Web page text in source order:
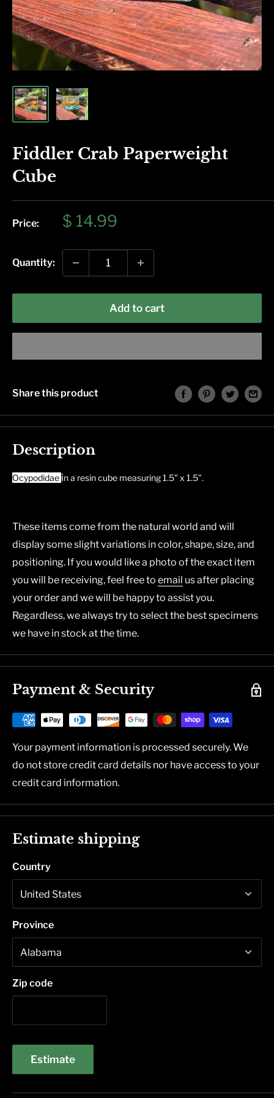
Fiddler Crab Paperweight
Cube
Price:
Sale
$ 14.99
Quantity:
Add to cart
Share this product
Description
Ocypodidae in a resin cube measuring 1.5" x 1.5".
These items come from the natural world and will
display some slight variations in color, shape, size, and
positioning. If you would like a photo of the exact item
you will be receiving, feel free to email us after placing
your order and we will be happy to assist you.
Regardless, we always try to select the best specimens
we have in stock at the time.
Payment & Security
Your payment information is processed securely. We
do not store credit card details nor have access to your
credit card information.
Estimate shipping
Country
Province
Zip code
Estimate